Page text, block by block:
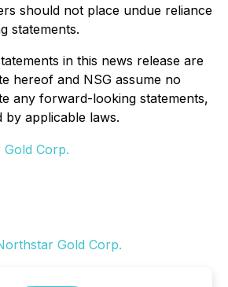
should not place undue reliance
statements.
in this news release are
hereof and NSG assume no
any forward-looking statements,
by applicable laws.
Corp.